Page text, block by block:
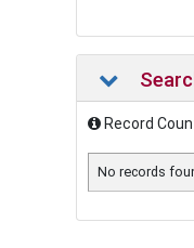
Record
No records